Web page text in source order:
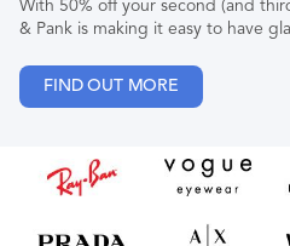
With 50% off your second (and
& Pank is making it easy to have
FIND OUT MORE